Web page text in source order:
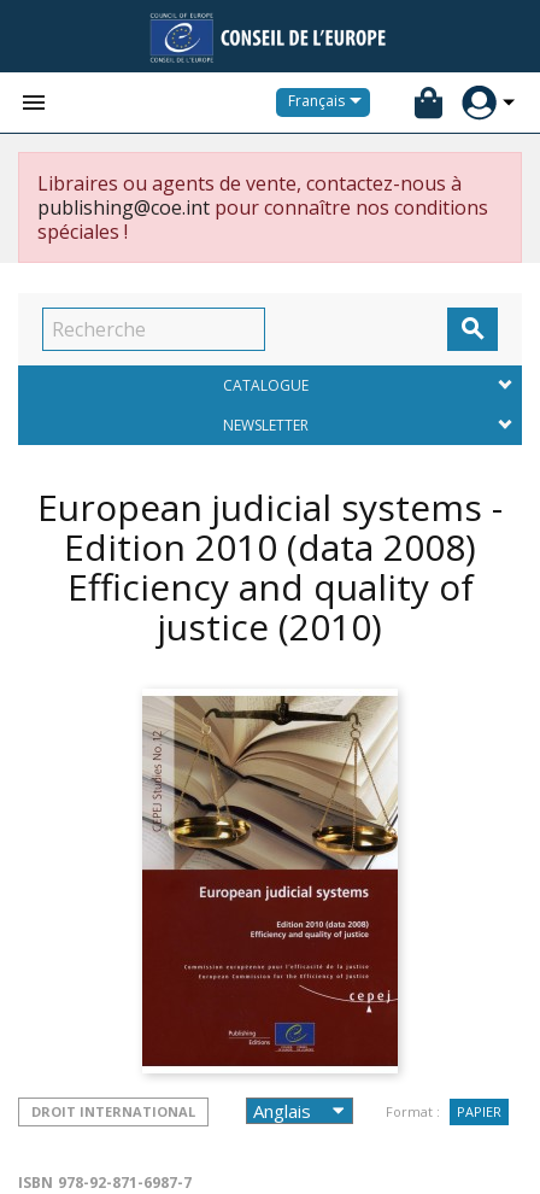
 Français
Libraires ou agents de vente, contactez-nous à
publishing@coe.int pour connaître nos conditions
spéciales !

CATALOGUE
NEWSLETTER
European judicial systems -
Edition 2010 (data 2008)
Efficiency and quality of
justice (2010)
DROIT INTERNATIONAL Format : PAPIER
ISBN 978-92-871-6987-7